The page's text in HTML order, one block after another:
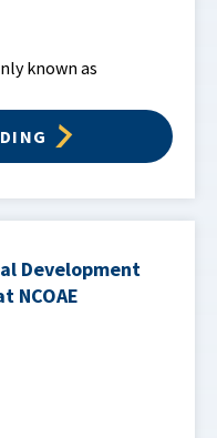
known as
Development
NCOAE